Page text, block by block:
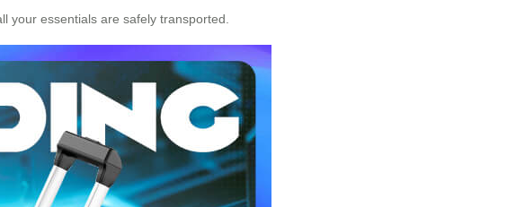
your essentials are safely transported.